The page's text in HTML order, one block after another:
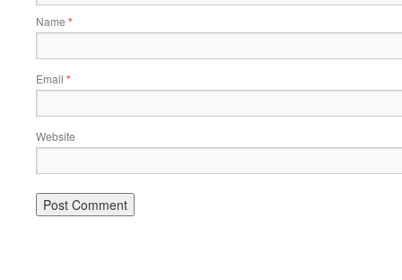
Name *
Email *
Website